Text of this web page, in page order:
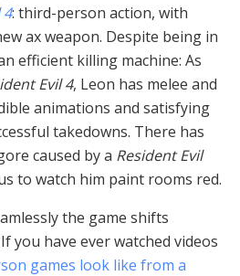
4: third-person action, with
ax weapon. Despite being in
efficient killing machine: As
Evil 4, Leon has melee and
animations and satisfying
takedowns. There has
caused by a Resident Evil
to watch him paint rooms red.
the game shifts
you have ever watched videos
games look like from a